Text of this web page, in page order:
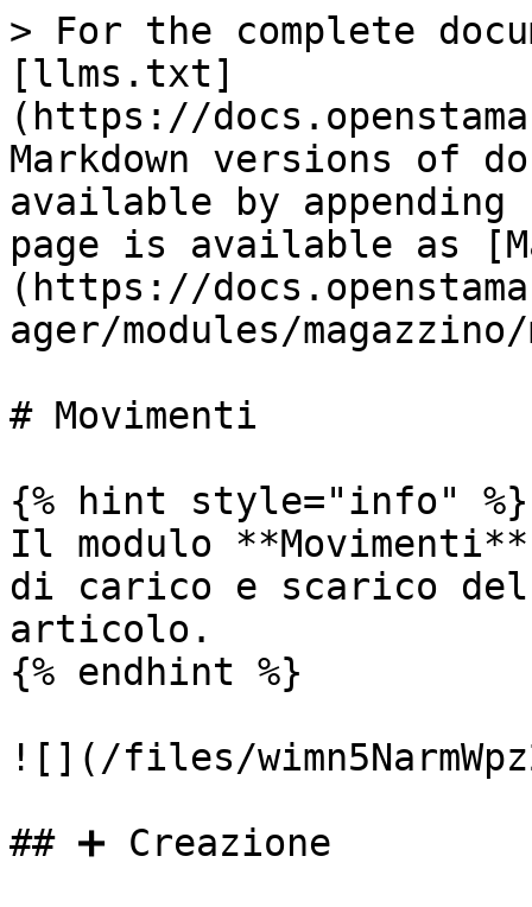
> For the complete
[llms.txt]
(https://
Markdown versions of
available by
page is available as
(https://
ager/modules/
# Movimenti
{% hint style="info" %}
Il modulo
di carico e scarico del
articolo.
{% endhint %}
![](/files/
## ➕ Creazione